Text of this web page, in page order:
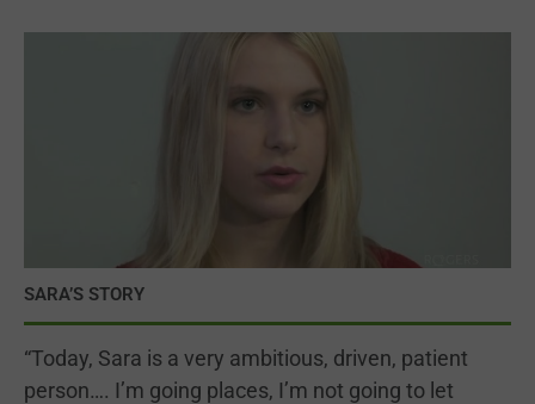
SARA’S STORY
“Today, Sara is a very ambitious, driven, patient
person…. I’m going places, I’m not going to let